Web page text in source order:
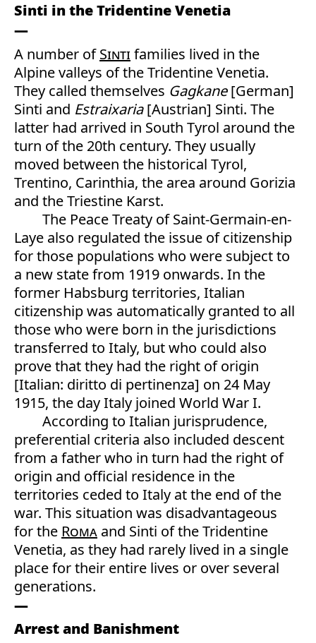
Sinti in the Tridentine Venetia
A number ofSintifamilies lived in the
Alpine valleys of the Tridentine Venetia.
They called themselves Gagkane[German]
Sinti and Estraixaria[Austrian] Sinti. The
latter had arrived in South Tyrol around the
turn of the 20th century. They usually
moved between the historical Tyrol,
Trentino, Carinthia, the area around Gorizia
and the Triestine Karst.
The Peace Treaty of Saint-Germain-en-
Laye also regulated the issue of citizenship
for those populations who were subject to
a new state from 1919 onwards. In the
former Habsburg territories, Italian
citizenship was automatically granted to all
those who were born in the jurisdictions
transferred to Italy, but who could also
prove that they had the right of origin
[Italian: diritto di pertinenza] on 24 May
1915, the day Italy joined World War I.
According to Italian jurisprudence,
preferential criteria also included descent
from a father who in turn had the right of
origin and official residence in the
territories ceded to Italy at the end of the
war. This situation was disadvantageous
for the Roma and Sinti of the Tridentine
Venetia, as they had rarely lived in a single
place for their entire lives or over several
generations.
Arrest and Banishment